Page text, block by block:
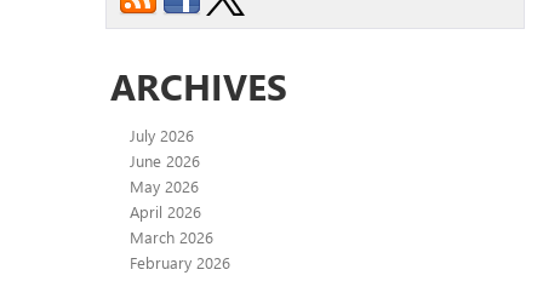
ARCHIVES
July 2026
June 2026
May 2026
April 2026
March 2026
February 2026